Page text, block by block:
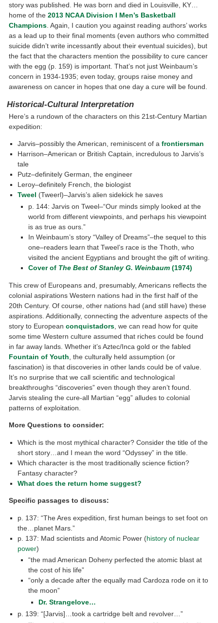
story was published. He was born and died in Louisville, KY…
home of the2013 NCAA Division I Men’s Basketball
Champions. Again, I caution you against reading authors’ works
as a lead up to their final moments (even authors who committed
suicide didn’t write incessantly about their eventual suicides), but
the fact that the characters mention the possibility to cure cancer
with the egg (p. 159) is important. That’s not just Weinbaum’s
concern in 1934-1935; even today, groups raise money and
awareness on cancer in hopes that one day a cure will be found.
Historical-Cultural Interpretation
Here’s a rundown of the characters on this 21st-Century Martian
expedition:
Jarvis–possibly the American, reminiscent of afrontiersman
Harrison–American or British Captain, incredulous to Jarvis’s
tale
Putz–definitely German, the engineer
Leroy–definitely French, the biologist
Tweel (Tweerl)–Jarvis’s alien sidekick he saves
p. 144: Jarvis on Tweel–“Our minds simply looked at the
world from different viewpoints, and perhaps his viewpoint
is as true as ours.”
In Weinbaum’s story “Valley of Dreams”–the sequel to this
one–readers learn that Tweel’s race is the Thoth, who
visited the ancient Egyptians and brought the gift of writing.
Cover of The Best of Stanley G. Weinbaum(1974)
This crew of Europeans and, presumably, Americans reflects the
colonial aspirations Western nations had in the first half of the
20th Century. Of course, other nations had (and still have) these
aspirations. Additionally, connecting the adventure aspects of the
story to Europeanconquistadors , we can read how for quite
some time Western culture assumed that riches could be found
in far away lands. Whether it’s Aztec/Inca gold or the fabled
Fountain of Youth , the culturally held assumption (or
fascination) is that discoveries in other lands could be of value.
It’s no surprise that we call scientific and technological
breakthroughs “discoveries” even though they aren’t found.
Jarvis stealing the cure-all Martian “egg” alludes to colonial
patterns of exploitation.
More Questions to consider:
Which is the most mythical character? Consider the title of the
short story…and I mean the word “Odyssey” in the title.
Which character is the most traditionally science fiction?
Fantasy character?
What does the return home suggest?
Specific passages to discuss:
p. 137: “The Ares expedition, first human beings to set foot on
the…planet Mars.”
p. 137: Mad scientists and Atomic Power (history of nuclear
power)
“the mad American Doheny perfected the atomic blast at
the cost of his life”
“only a decade after the equally mad Cardoza rode on it to
the moon”
Dr. Strangelove…
p. 139: “[Jarvis]…took a cartridge belt and revolver…”